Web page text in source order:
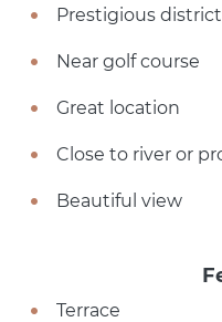
Prestigious district
Near golf course
Great location
Close to river or
Beautiful view
Terrace